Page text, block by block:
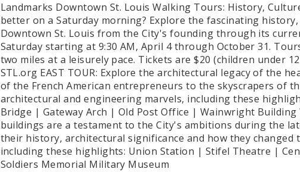
Landmarks Downtown St. Louis Walking Tours: History,
better on a Saturday morning? Explore the fascinating
Downtown St. Louis from the City's founding through its
Saturday starting at 9:30 AM, April 4 through October 31.
two miles at a leisurely pace. Tickets are $20 (children under
STL.org EAST TOUR: Explore the architectural legacy of the
of the French American entrepreneurs to the skyscrapers of
architectural and engineering marvels, including these
Bridge | Gateway Arch | Old Post Office | Wainwright Building
buildings are a testament to the City's ambitions during the
their history, architectural significance and how they
including these highlights: Union Station | Stifel Theatre |
Soldiers Memorial Military Museum